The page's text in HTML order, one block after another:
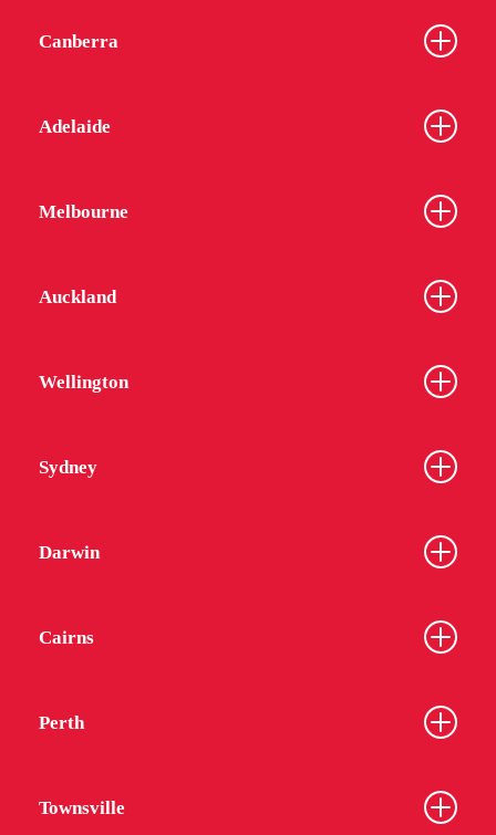
Canberra
Adelaide
Melbourne
Auckland
Wellington
Sydney
Darwin
Cairns
Perth
Townsville